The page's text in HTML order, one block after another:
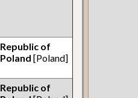
Republic of
Poland [Poland]
Republic of